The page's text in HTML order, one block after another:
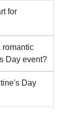
for
romantic
Day event?
Day